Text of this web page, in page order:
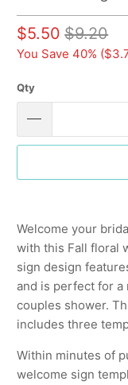
$5.50 $9.20
You Save 40% (
Qty
Welcome your
with this Fall floral
sign design
and is perfect for
couples shower.
includes three
Within minutes of
welcome sign